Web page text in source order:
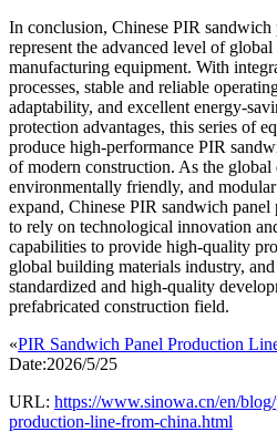
In conclusion, Chinese PIR
represent the advanced level of
manufacturing equipment. With
processes, stable and reliable
adaptability, and excellent energy-
protection advantages, this series of
produce high-performance PIR
of modern construction. As the
environmentally friendly, and
expand, Chinese PIR sandwich
to rely on technological innovation
capabilities to provide high-quality
global building materials industry,
standardized and high-quality
prefabricated construction field.
«PIR Sandwich Panel Production
Date:2026/5/25
URL: https://www.sinowa.cn/en/
production-line-from-china.html